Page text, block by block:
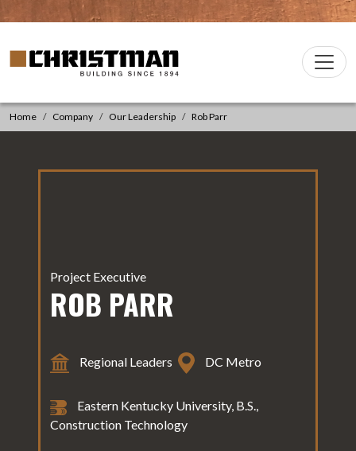
Skip to content
Main
Christman Company Logo
Home Company Our Leadership Rob Parr
Project Executive
ROB PARR
Regional Leaders DC Metro
Eastern Kentucky University, B.S.,
Construction Technology